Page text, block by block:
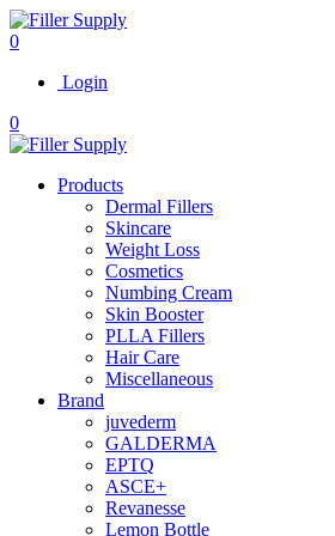
0
Login
0
Products
Dermal Fillers
Skincare
Weight Loss
Cosmetics
Numbing Cream
Skin Booster
PLLA Fillers
Hair Care
Miscellaneous
Brand
juvederm
GALDERMA
EPTQ
ASCE+
Revanesse
Lemon Bottle